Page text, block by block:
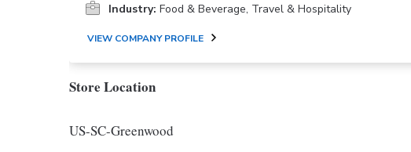
Industry: Food & Beverage, Travel & Hospitality
VIEW COMPANY PROFILE
Store Location
US-SC-Greenwood